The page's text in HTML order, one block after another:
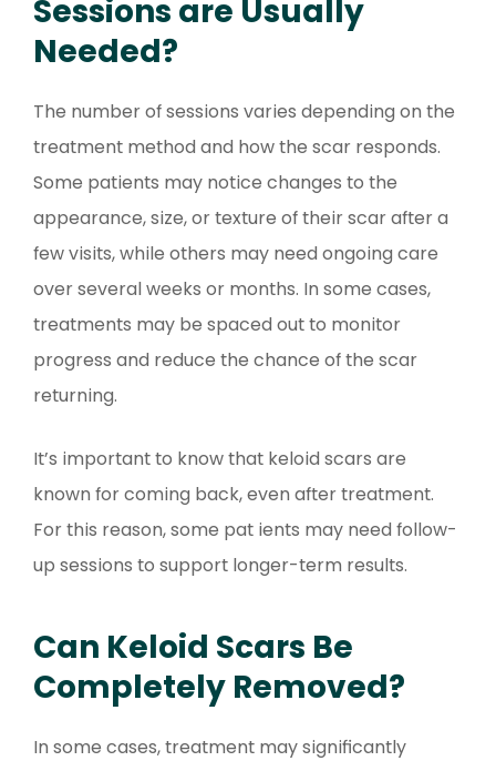
Sessions are Usually
Needed?
The number of sessions varies depending on the
treatment method and how the scar responds.
Some patients may notice changes to the
appearance, size, or texture of their scar after a
few visits, while others may need ongoing care
over several weeks or months. In some cases,
treatments may be spaced out to monitor
progress and reduce the chance of the scar
returning.
It’s important to know that keloid scars are
known for coming back, even after treatment.
For this reason, some pat ients may need follow-
up sessions to support longer-term results.
Can Keloid Scars Be
Completely Removed?
In some cases, treatment may significantly